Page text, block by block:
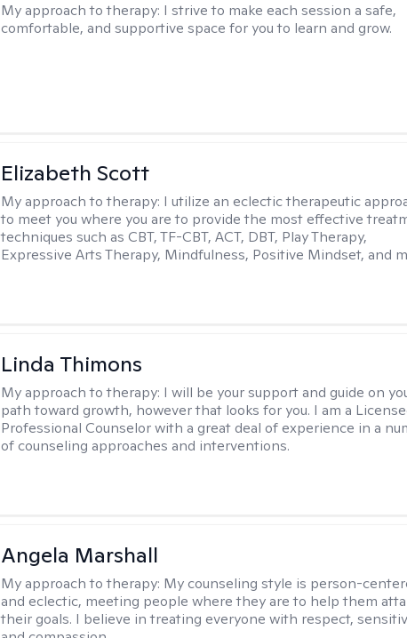
My approach to therapy: I strive to make each session a safe,
comfortable, and supportive space for you to learn and grow.
Elizabeth Scott
My approach to therapy: I utilize an eclectic therapeutic
to meet you where you are to provide the most effective
techniques such as CBT, TF-CBT, ACT, DBT, Play Therapy,
Expressive Arts Therapy, Mindfulness, Positive Mindset, and
Linda Thimons
My approach to therapy: I will be your support and guide on
path toward growth, however that looks for you. I am a
Professional Counselor with a great deal of experience in a
of counseling approaches and interventions.
Angela Marshall
My approach to therapy: My counseling style is person-
and eclectic, meeting people where they are to help them
their goals. I believe in treating everyone with respect,